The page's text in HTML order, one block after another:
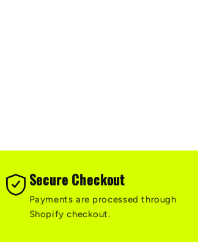
Secure Checkout
Payments are processed through
Shopify checkout.